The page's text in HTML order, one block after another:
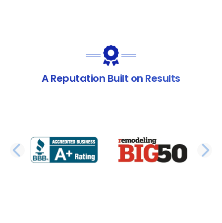
A Reputation Built on Results
PREVIOUS SLIDE